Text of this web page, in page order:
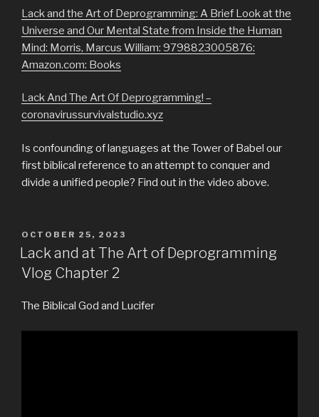
Lack and the Art of Deprogramming: A Brief Look at the
Universe and Our Mental State from Inside the Human
Mind: Morris, Marcus William: 9798823005876:
Amazon.com: Books
Lack And The Art Of Deprogramming! –
coronavirussurvivalstudio.xyz
Is confounding of languages at the Tower of Babel our
first biblical reference to an attempt to conquer and
divide a unified people? Find out in the video above.
POSTED
ON
OCTOBER 25, 2023
Lack and at The Art of Deprogramming
Vlog Chapter 2
The Biblical God and Lucifer